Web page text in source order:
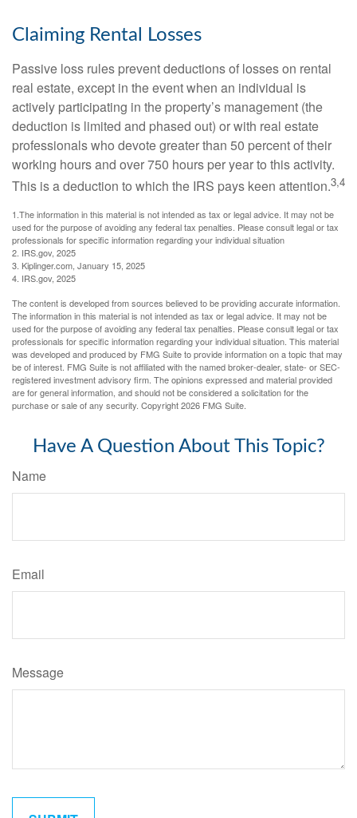
Claiming Rental Losses
Passive loss rules prevent deductions of losses on rental
real estate, except in the event when an individual is
actively participating in the property’s management (the
deduction is limited and phased out) or with real estate
professionals who devote greater than 50 percent of their
working hours and over 750 hours per year to this activity.
This is a deduction to which the IRS pays keen attention.3,4
1.The information in this material is not intended as tax or legal advice. It may not be
used for the purpose of avoiding any federal tax penalties. Please consult legal or tax
professionals for specific information regarding your individual situation
2. IRS.gov, 2025
3. Kiplinger.com, January 15, 2025
4. IRS.gov, 2025
The content is developed from sources believed to be providing accurate information.
The information in this material is not intended as tax or legal advice. It may not be
used for the purpose of avoiding any federal tax penalties. Please consult legal or tax
professionals for specific information regarding your individual situation. This material
was developed and produced by FMG Suite to provide information on a topic that may
be of interest. FMG Suite is not affiliated with the named broker-dealer, state- or SEC-
registered investment advisory firm. The opinions expressed and material provided
are for general information, and should not be considered a solicitation for the
purchase or sale of any security. Copyright2026 FMG Suite.
Have A Question About This Topic?
Name
Email
Message